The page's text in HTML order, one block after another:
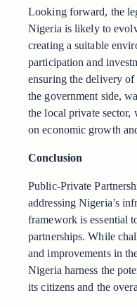
Looking forward, the
Nigeria is likely to
creating a suitable
participation and
ensuring the delivery
the government side,
the local private sector,
on economic growth
Conclusion
Public-Private
addressing Nigeria’s
framework is essential
partnerships. While
and improvements in
Nigeria harness the
its citizens and the